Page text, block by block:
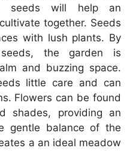
seeds will help an
together. Seeds
with lush plants. By
the garden is
and buzzing space.
little care and can
Flowers can be found
shades, providing an
gentle balance of the
a an ideal meadow